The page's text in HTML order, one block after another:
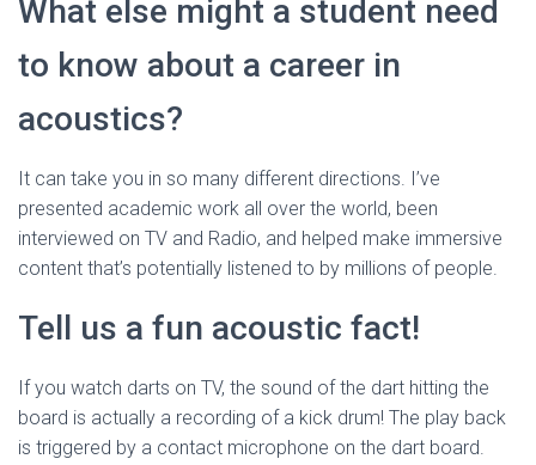
What else might a student need
to know about a career in
acoustics?
It can take you in so many different directions. I’ve
presented academic work all over the world, been
interviewed on TV and Radio, and helped make immersive
content that’s potentially listened to by millions of people.
Tell us a fun acoustic fact!
If you watch darts on TV, the sound of the dart hitting the
board is actually a recording of a kick drum! The play back
is triggered by a contact microphone on the dart board.